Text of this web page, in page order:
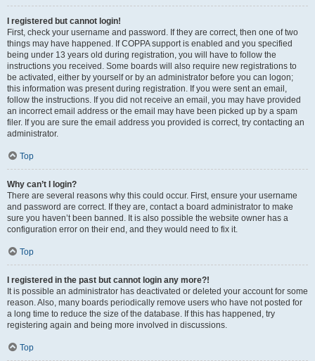
I registered but cannot login!
First, check your username and password. If they are correct, then one of two
things may have happened. If COPPA support is enabled and you specified
being under 13 years old during registration, you will have to follow the
instructions you received. Some boards will also require new registrations to
be activated, either by yourself or by an administrator before you can logon;
this information was present during registration. If you were sent an email,
follow the instructions. If you did not receive an email, you may have provided
an incorrect email address or the email may have been picked up by a spam
filer. If you are sure the email address you provided is correct, try contacting an
administrator.
Top
Why can’t I login?
There are several reasons why this could occur. First, ensure your username
and password are correct. If they are, contact a board administrator to make
sure you haven’t been banned. It is also possible the website owner has a
configuration error on their end, and they would need to fix it.
Top
I registered in the past but cannot login any more?!
It is possible an administrator has deactivated or deleted your account for some
reason. Also, many boards periodically remove users who have not posted for
a long time to reduce the size of the database. If this has happened, try
registering again and being more involved in discussions.
Top